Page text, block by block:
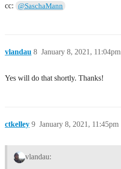
cc: @SaschaMann
vlandau January 8, 2021, 11:04pm
8
Yes will do that shortly. Thanks!
ctkelley January 8, 2021, 11:45pm
9
vlandau: